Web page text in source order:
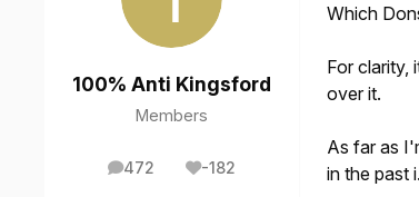
100% Anti Kingsford
Members
472
posts -182
Reputation
Which
For clarity,
over it.
As far as
in the past